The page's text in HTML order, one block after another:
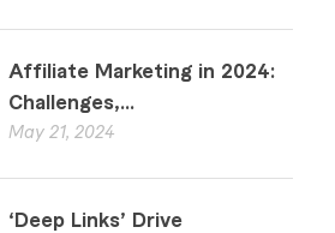
Affiliate Marketing in 2024:
Challenges,...
May 21, 2024
‘Deep Links’ Drive